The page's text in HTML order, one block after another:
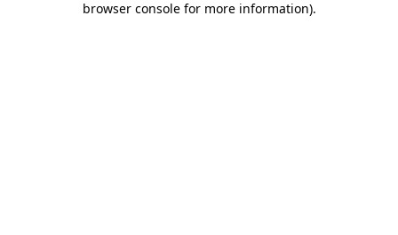
browser console for more information).